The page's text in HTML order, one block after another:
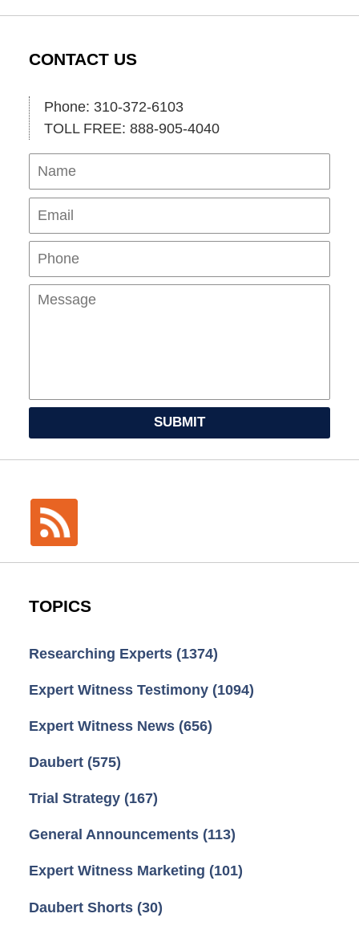
CONTACT US
Phone: 310-372-6103
TOLL FREE: 888-905-4040
Name
SUBMIT
TOPICS
Researching Experts (1374)
Expert Witness Testimony (1094)
Expert Witness News (656)
Daubert (575)
Trial Strategy (167)
General Announcements (113)
Expert Witness Marketing (101)
Daubert Shorts (30)